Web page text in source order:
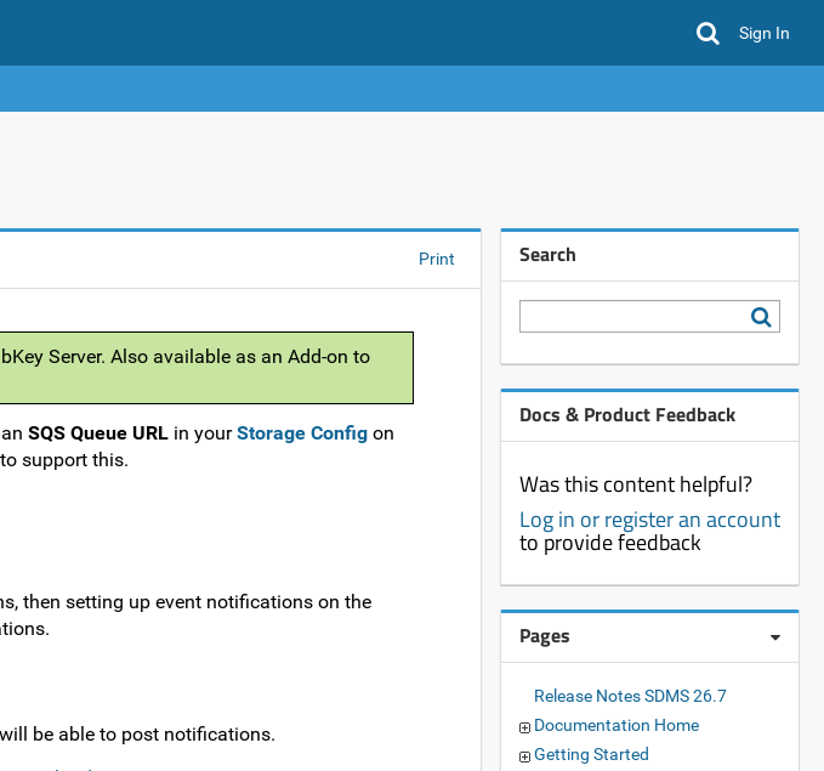
Sign In
Print
Server. Also available as an Add-on to
SQS Queue URL in yourStorage Config on
support this.
then setting up event notifications on the
be able to post notifications.
Search
Docs & Product Feedback
Was this content helpful?
Log in or register an account
to provide feedback
Pages
Release Notes SDMS 26.7
Documentation Home
Getting Started